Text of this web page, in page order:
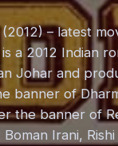
– latest
a 2012 Indian
Johar and
banner of
the banner of
Irani,